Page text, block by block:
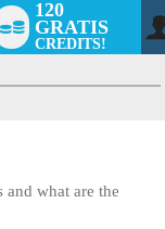
120
GRATIS
CREDITS!
and what are the